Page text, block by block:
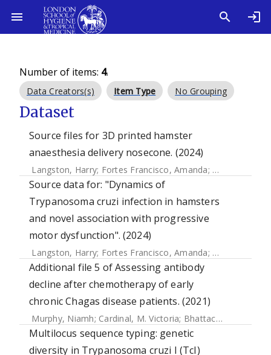
Number of items: 4.
Data Creators(s) Item Type No Grouping
Dataset
Source files for 3D printed hamster
anaesthesia delivery nosecone. (2024)
Langston, Harry; Fortes Francisco, Amanda; Doidge,
Source data for: "Dynamics of
Trypanosoma cruzi infection in hamsters
and novel association with progressive
motor dysfunction". (2024)
Langston, Harry; Fortes Francisco, Amanda; Doidge,
Additional file 5 of Assessing antibody
decline after chemotherapy of early
chronic Chagas disease patients. (2021)
Murphy, Niamh; Cardinal, M. Victoria; Bhattacharyya, Tapan
Multilocus sequence typing: genetic
diversity in Trypanosoma cruzi I (TcI)